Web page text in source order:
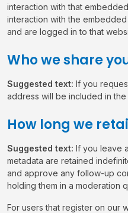
interaction with that
interaction with the
and are logged in to that
Who we share
Suggested text: If you
address will be included in the
How long we
Suggested text: If you leave
metadata are retained
and approve any follow-up
holding them in a moderation
For users that register on our